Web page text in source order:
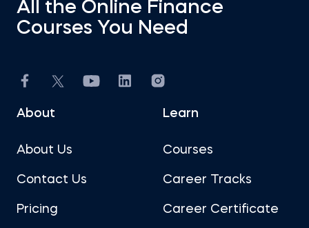
All the Online Finance
Courses You Need
About
About Us
Contact Us
Pricing
Learn
Courses
Career Tracks
Career Certificate